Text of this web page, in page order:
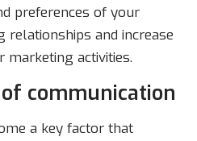
preferences of your
relationships and increase
marketing activities.
communication
a key factor that